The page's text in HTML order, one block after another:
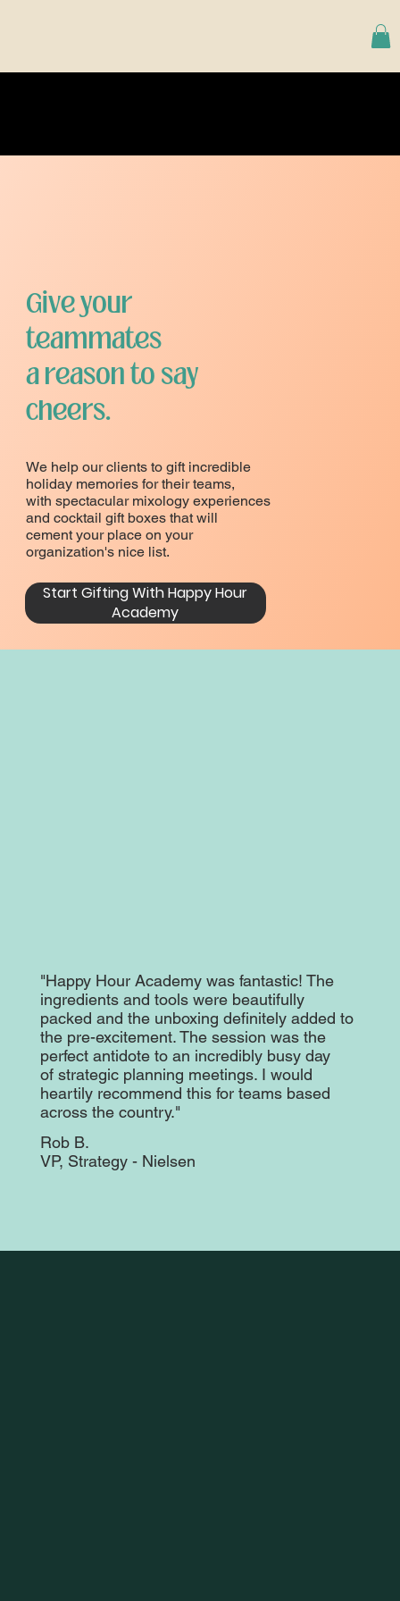
Give your
teammates
a reason to say
cheers.
We help our clients to gift incredible
holiday memories for their teams,
with spectacular mixology experiences
and cocktail gift boxes that will
cement your place on your
organization's nice list.
Start Gifting With Happy Hour
Academy
"Happy Hour Academy was fantastic! The
ingredients and tools were beautifully
packed and the unboxing definitely added to
the pre-excitement. The session was the
perfect antidote to an incredibly busy day
of strategic planning meetings. I would
heartily recommend this for teams based
across the country."
Rob B.
VP, Strategy - Nielsen